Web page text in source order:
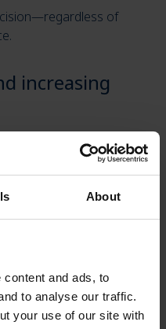
About
and ads, to
to analyse our traffic.
your use of our site with
of
increasing
reliable processing of
and more.
of materials and
quality.